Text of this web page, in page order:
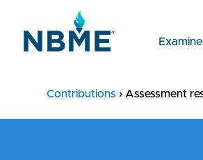
Contributions › Assessment